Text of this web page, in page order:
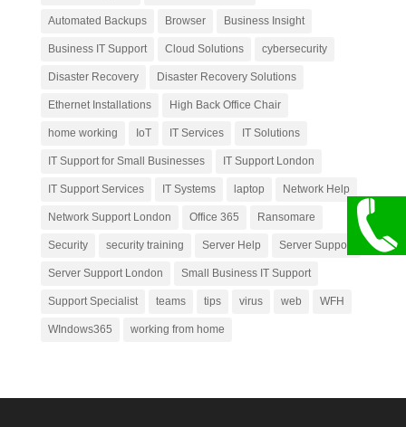
Automated Backups Browser Business Insight
Business IT Support Cloud Solutions cybersecurity
Disaster Recovery Disaster Recovery Solutions
Ethernet Installations High Back Office Chair
home working IoT IT Services IT Solutions
IT Support for Small Businesses IT Support London
IT Support Services IT Systems laptop Network Help
Network Support London Office 365 Ransomare
Security security training Server Help Server Support
Server Support London Small Business IT Support
Support Specialist teams tips virus web WFH
WIndows365 working from home